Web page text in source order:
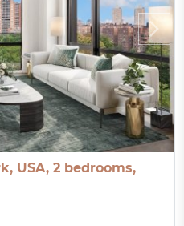
USA, 2 bedrooms,